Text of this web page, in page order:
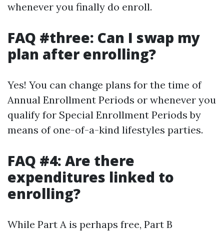
whenever you finally do enroll.
FAQ #three: Can I swap my
plan after enrolling?
Yes! You can change plans for the time of
Annual Enrollment Periods or whenever you
qualify for Special Enrollment Periods by
means of one-of-a-kind lifestyles parties.
FAQ #4: Are there
expenditures linked to
enrolling?
While Part A is perhaps free, Part B